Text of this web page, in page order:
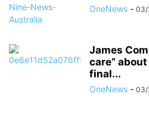
OneNews - 03/
James
care” about
final...
OneNews - 03/